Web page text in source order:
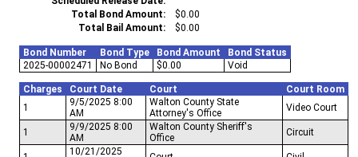
Total Bond Amount
$0.00
Total Bail Amount
$0.00
Bond Number Bond Type Bond Amount
Bond Status
2025-00002471
No Bond $0.00 Void
Charges Court Date Court
Court Room
1
9/5/2025 8:00
AM
Walton County State
Attorney's Office
Video Court
1
9/9/2025 8:00
AM
Walton County Sheriff's
Office
Circuit
10/21/2025